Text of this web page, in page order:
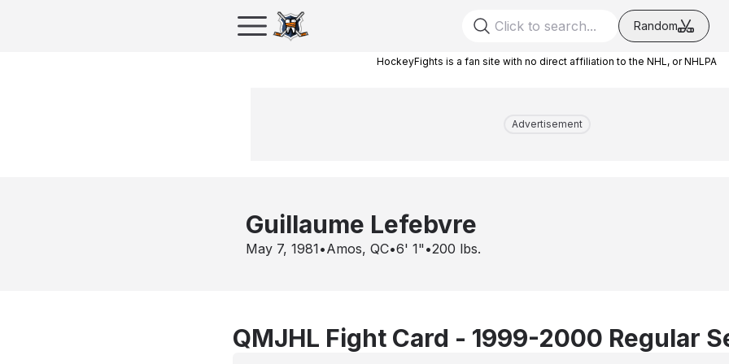
Random
HockeyFights is a fan site with no direct affiliation to the NHL, or NHLPA
Advertisement
Guillaume Lefebvre
May 7, 1981•Amos, QC•6' 1" •200 lbs.
QMJHL Fight Card - 1999-2000 Regular